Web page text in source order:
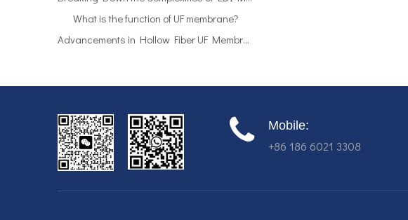
Mobile:
+86 186 6021 3308